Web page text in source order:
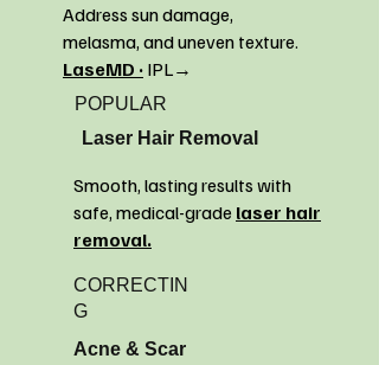
Address sun damage,
melasma, and uneven texture.
LaseMD · IPL→
POPULAR
Laser Hair Removal
Smooth, lasting results with
safe, medical-grade laser hair
removal.
CORRECTIN
G
Acne & Scar